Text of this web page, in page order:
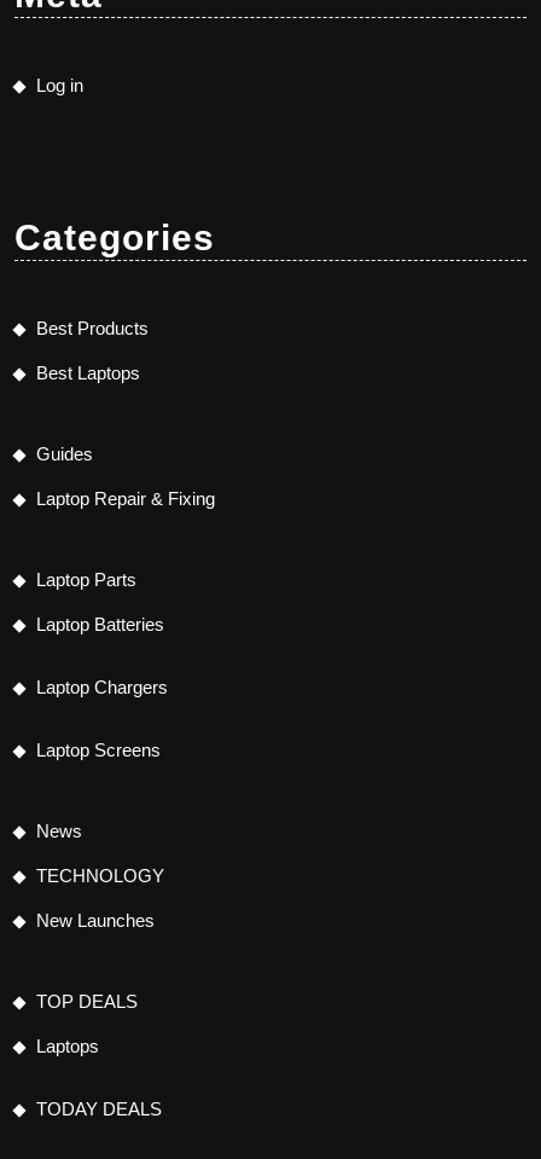
Log in
Categories
Best Products
Best Laptops
Guides
Laptop Repair & Fixing
Laptop Parts
Laptop Batteries
Laptop Chargers
Laptop Screens
News
TECHNOLOGY
New Launches
TOP DEALS
Laptops
TODAY DEALS